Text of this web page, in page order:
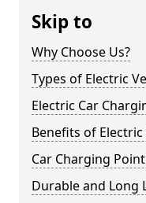
Skip to
Why Choose Us?
Types of Electric
Electric Car
Benefits of
Car Charging
Durable and Long